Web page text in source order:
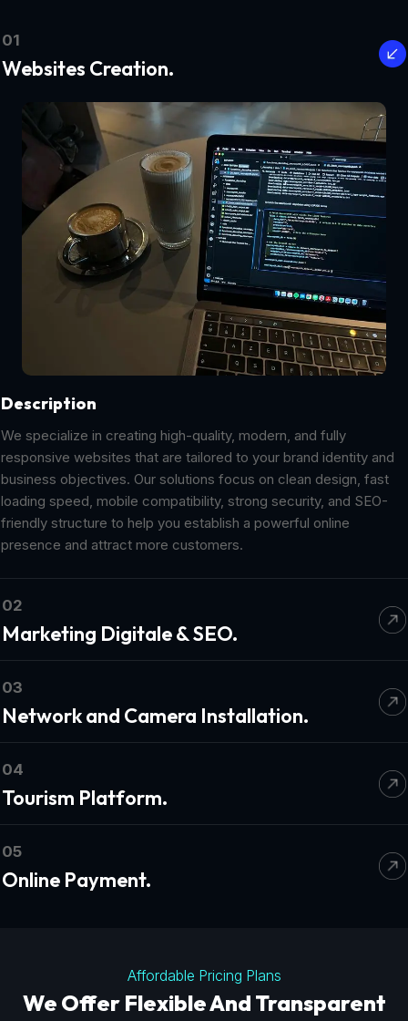
01
Websites Creation.
Description
We specialize in creating high-quality, modern, and fully
responsive websites that are tailored to your brand identity and
business objectives. Our solutions focus on clean design, fast
loading speed, mobile compatibility, strong security, and SEO-
friendly structure to help you establish a powerful online
presence and attract more customers.
02
Marketing Digitale & SEO.
03
Network and Camera Installation.
04
Tourism Platform.
05
Online Payment.
Affordable Pricing Plans
We Offer Flexible And Transparent